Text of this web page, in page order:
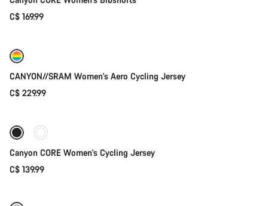
C$ 169.99
CANYON//SRAM Women's Aero Cycling Jersey
C$ 229.99
Canyon CORE Women's Cycling Jersey
C$ 139.99